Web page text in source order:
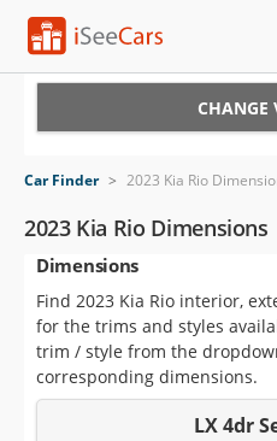
VIN Check
Saved Cars
Saved Searches
Saved iVIN Reports
CHANGE
Car Finder > 2023 Kia Rio
2023 Kia Rio Dimensions
Dimensions
Find 2023 Kia Rio interior,
for the trims and styles
trim / style from the
corresponding dimensions.
LX 4dr